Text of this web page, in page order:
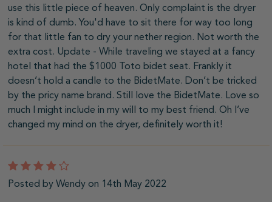
use this little piece of heaven. Only complaint is the dryer
is kind of dumb. You'd have to sit there for way too long
for that little fan to dry your nether region. Not worth the
extra cost. Update - While traveling we stayed at a fancy
hotel that had the $1000 Toto bidet seat. Frankly it
doesn’t hold a candle to the BidetMate. Don’t be tricked
by the pricy name brand. Still love the BidetMate. Love so
much I might include in my will to my best friend. Oh I’ve
changed my mind on the dryer, definitely worth it!
Posted by Wendy on 14th May 2022